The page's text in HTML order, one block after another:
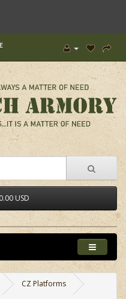
USD
CZ Platforms